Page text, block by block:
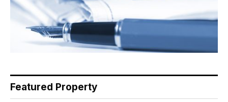
Featured Property